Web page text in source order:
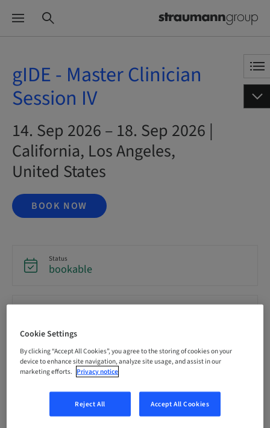
gIDE - Master Clinician
Session IV
14. Sep 2026 – 18. Sep 2026 |
California, Los Angeles,
United States
BOOK NOW
Status
bookable
Price per Participant (local taxes apply)
USD 19900.00
Language
English
Cookie Settings
By clicking “Accept All Cookies”, you agree to the storing of cookies on your
device to enhance site navigation, analyze site usage, and assist in our
marketing efforts. Privacy notice
Reject All Accept All Cookies